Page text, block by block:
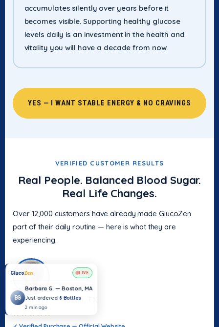
accumulates silently over years before it
becomes visible. Supporting healthy glucose
levels daily is an investment in the health and
vitality you will have a decade from now.
YES — I WANT STABLE ENERGY & NO CRAVINGS
VERIFIED CUSTOMER RESULTS
Real People. Balanced Blood Sugar.
Real Life Changes.
Over 12,000 customers have already made GlucoZen
part of their daily routine — here is what they are
experiencing.
Sandra M. — Austin, TX
★★★★★